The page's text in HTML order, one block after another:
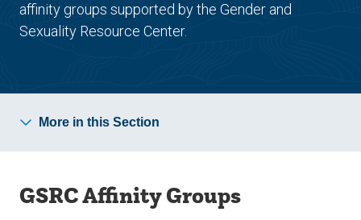
affinity groups supported by the Gender and
Sexuality Resource Center.
More in this Section
GSRC Affinity Groups